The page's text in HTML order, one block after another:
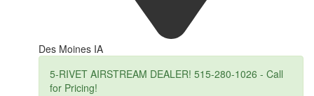
Des Moines IA
5-RIVET AIRSTREAM DEALER! 515-280-1026 - Call
for Pricing!